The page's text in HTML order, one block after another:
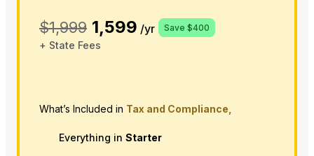
$1,999 1,599 /yr Save $400
+ State Fees
What’s Included in Tax and Compliance,
Everything in Starter